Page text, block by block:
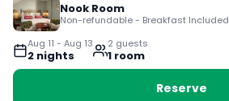
Aug 11 - Aug 13
2 nights
2 guests
1 room
Nook Room
Non-refundable - Breakfast Included
Reserve